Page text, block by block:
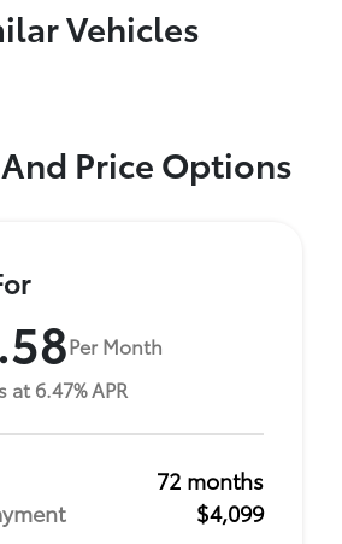
Vehicles
Price Options
Per Month
6.47% APR
72 months
$4,099